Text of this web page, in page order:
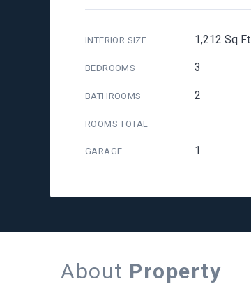
INTERIOR SIZE 1,212 Sq Ft
BEDROOMS 3
BATHROOMS 2
ROOMS TOTAL
GARAGE 1
About Property